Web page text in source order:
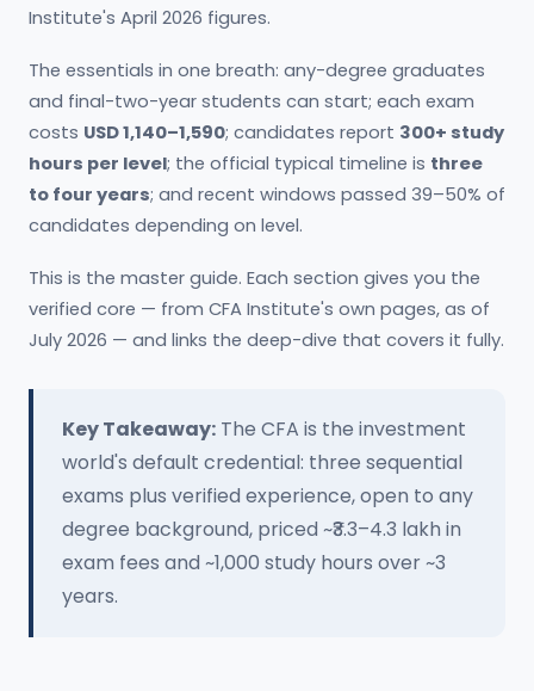
Institute's April 2026 figures.
The essentials in one breath: any-degree graduates
and final-two-year students can start; each exam
costs USD 1,140–1,590; candidates report 300+ study
hours per level; the official typical timeline is three
to four years; and recent windows passed 39–50% of
candidates depending on level.
This is the master guide. Each section gives you the
verified core — from CFA Institute's own pages, as of
July 2026 — and links the deep-dive that covers it fully.
Key Takeaway: The CFA is the investment
world's default credential: three sequential
exams plus verified experience, open to any
degree background, priced ~₹3.3–4.3 lakh in
exam fees and ~1,000 study hours over ~3
years.